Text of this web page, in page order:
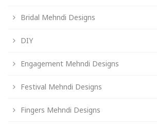
Bridal Mehndi Designs
DIY
Engagement Mehndi Designs
Festival Mehndi Designs
Fingers Mehndi Designs